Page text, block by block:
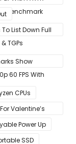
Benchmark
List Down Full
TGPs
Show
60 FPS With
CPUs
Valentine’s
Power Up
SSD